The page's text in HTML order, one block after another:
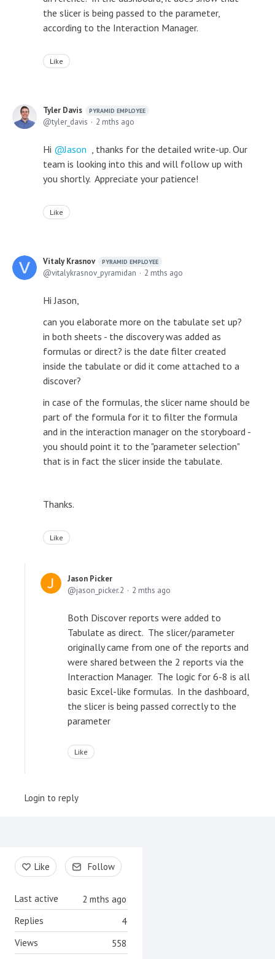
the slicer is being passed to the parameter,
according to the Interaction Manager.
Like
Tyler Davis PYRAMID EMPLOYEE
tyler_davis 2 mths ago
Hi Jason , thanks for the detailed write-up. Our
team is looking into this and will follow up with
you shortly. Appreciate your patience!
Like
Vitaly Krasnov PYRAMID EMPLOYEE
vitalykrasnov_pyramidan 2 mths ago
Hi Jason,
can you elaborate more on the tabulate set up?
in both sheets - the discovery was added as
formulas or direct? is the date filter created
inside the tabulate or did it come attached to a
discover?
in case of the formulas, the slicer name should be
part of the formula for it to filter the formula
and in the interaction manager on the storyboard -
you should point it to the "parameter selection"
that is in fact the slicer inside the tabulate.
Thanks.
Like
Jason Picker
jason_picker.2
2 mths ago
Both Discover reports were added to
Tabulate as direct. The slicer/parameter
originally came from one of the reports and
were shared between the 2 reports via the
Interaction Manager. The logic for 6-8 is all
basic Excel-like formulas. In the dashboard,
the slicer is being passed correctly to the
parameter
Like
Login to reply
Content aside
Like Follow
2 mths ago
Last active
4
Replies
558
Views